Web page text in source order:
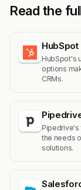
Read the
HubSpot
HubSpot's
options
CRMs.
Pipedrive's
the needs
solutions.